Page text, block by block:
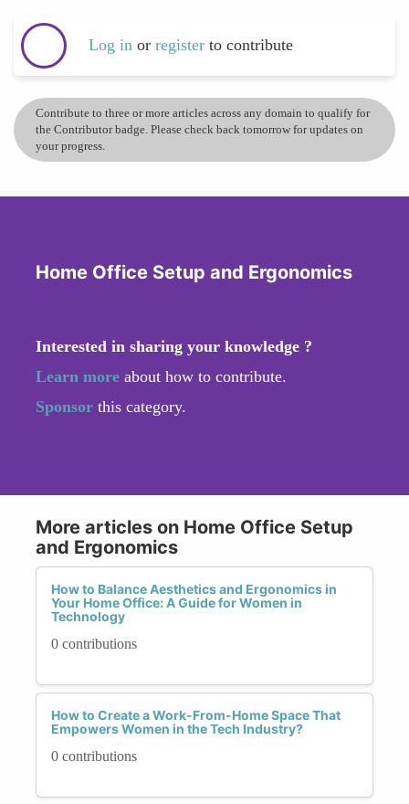
Log in or register to contribute
Contribute to three or more articles across any domain to qualify for
the Contributor badge. Please check back tomorrow for updates on
your progress.
Home Office Setup and Ergonomics
Interested in sharing your knowledge ?
Learn more about how to contribute.
Sponsor this category.
More articles on Home Office Setup
and Ergonomics
How to Balance Aesthetics and Ergonomics in
Your Home Office: A Guide for Women in
Technology
0 contributions
How to Create a Work-From-Home Space That
Empowers Women in the Tech Industry?
0 contributions